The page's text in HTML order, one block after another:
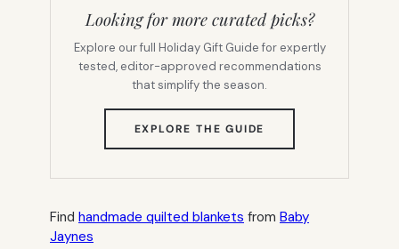
Looking for more curated picks?
Explore our full Holiday Gift Guide for expertly
tested, editor-approved recommendations
that simplify the season.
EXPLORE THE GUIDE
TAB)
Find handmade quilted blankets from Baby
Jaynes